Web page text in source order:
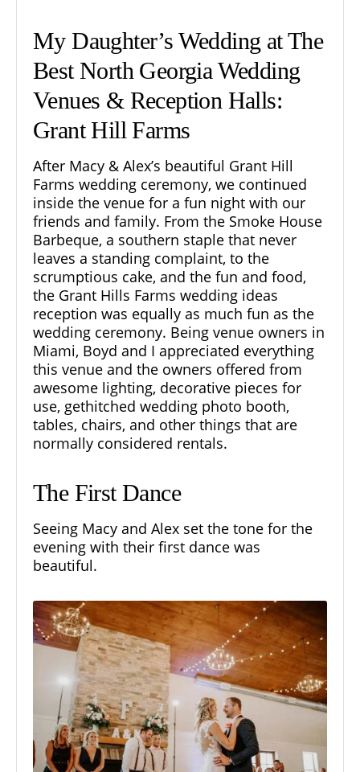
My Daughter’s Wedding at The
Best North Georgia Wedding
Venues & Reception Halls:
Grant Hill Farms
After Macy & Alex’s beautiful Grant Hill
Farms wedding ceremony, we continued
inside the venue for a fun night with our
friends and family. From the Smoke House
Barbeque, a southern staple that never
leaves a standing complaint, to the
scrumptious cake, and the fun and food,
the Grant Hills Farms wedding ideas
reception was equally as much fun as the
wedding ceremony. Being venue owners in
Miami, Boyd and I appreciated everything
this venue and the owners offered from
awesome lighting, decorative pieces for
use, gethitched wedding photo booth,
tables, chairs, and other things that are
normally considered rentals.
The First Dance
Seeing Macy and Alex set the tone for the
evening with their first dance was
beautiful.